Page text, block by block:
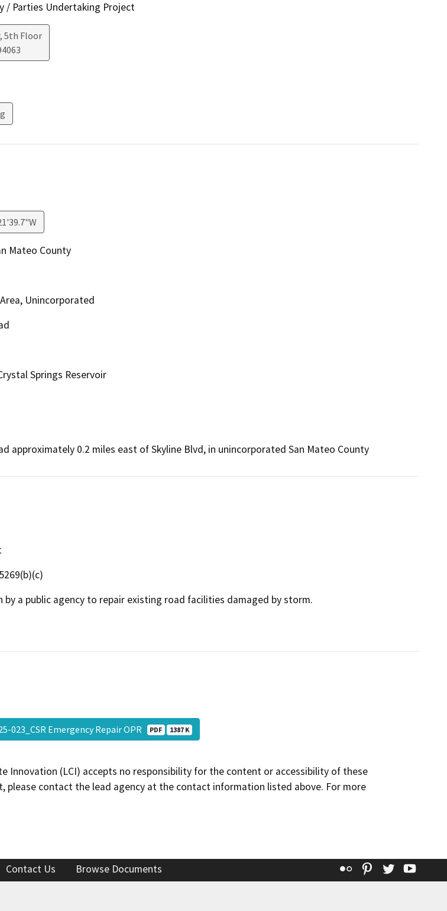
/ Parties Undertaking Project
5th Floor
Mateo County
Unincorporated
Springs Reservoir
approximately 0.2 miles east of Skyline Blvd, in unincorporated San Mateo County
by a public agency to repair existing road facilities damaged by storm.
023_CSR Emergency Repair OPR PDF 1387 K
Innovation (LCI) accepts no responsibility for the content or accessibility of these
contact the lead agency at the contact information listed above. For more
Contact Us Browse Documents Flickr Pinterest
Twitter